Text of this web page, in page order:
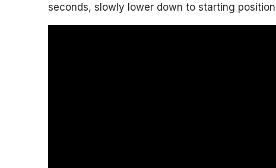
seconds, slowly lower down to starting